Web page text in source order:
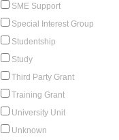
SME Support
Special Interest Group
Studentship
Study
Third Party Grant
Training Grant
University Unit
Unknown